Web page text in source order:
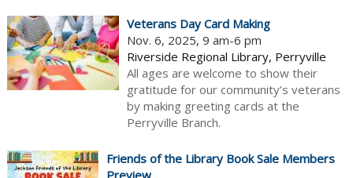
Veterans Day Card Making
Nov. 6, 2025, 9 am-6 pm
Riverside Regional Library, Perryville
All ages are welcome to show their
gratitude for our community’s veterans
by making greeting cards at the
Perryville Branch.
Friends of the Library Book Sale Members